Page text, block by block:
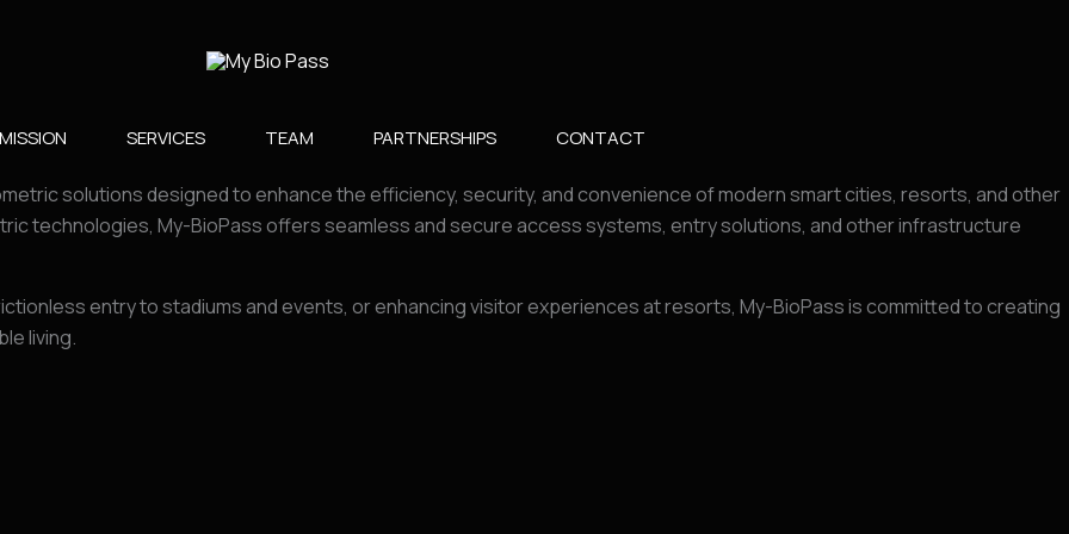
SERVICES TEAM PARTNERSHIPS​ CONTACT
solutions designed to enhance the efficiency, security, and convenience of modern smart cities, resorts, and other
technologies, My-BioPass offers seamless and secure access systems, entry solutions, and other infrastructure
entry to stadiums and events, or enhancing visitor experiences at resorts, My-BioPass is committed to creating
living.